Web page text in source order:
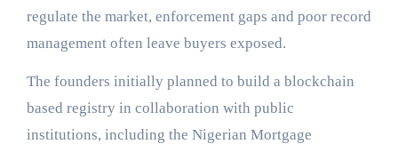
regulate the market, enforcement gaps and poor record
management often leave buyers exposed.
The founders initially planned to build a blockchain
based registry in collaboration with public
institutions, including the Nigerian Mortgage